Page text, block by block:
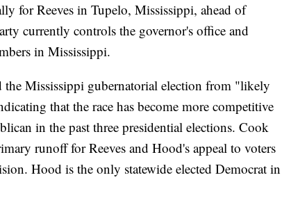
for Reeves in Tupelo, Mississippi, ahead of
currently controls the governor's office and
in Mississippi.
Mississippi gubernatorial election from "likely
that the race has become more competitive
in the past three presidential elections. Cook
runoff for Reeves and Hood's appeal to voters
Hood is the only statewide elected Democrat in